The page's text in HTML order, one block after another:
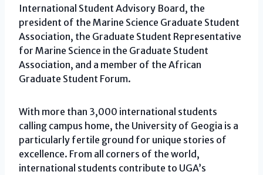
International Student Advisory Board, the
president of the Marine Science Graduate Student
Association, the Graduate Student Representative
for Marine Science in the Graduate Student
Association, and a member of the African
Graduate Student Forum.
With more than 3,000 international students
calling campus home, the University of Geogia is a
particularly fertile ground for unique stories of
excellence. From all corners of the world,
international students contribute to UGA’s